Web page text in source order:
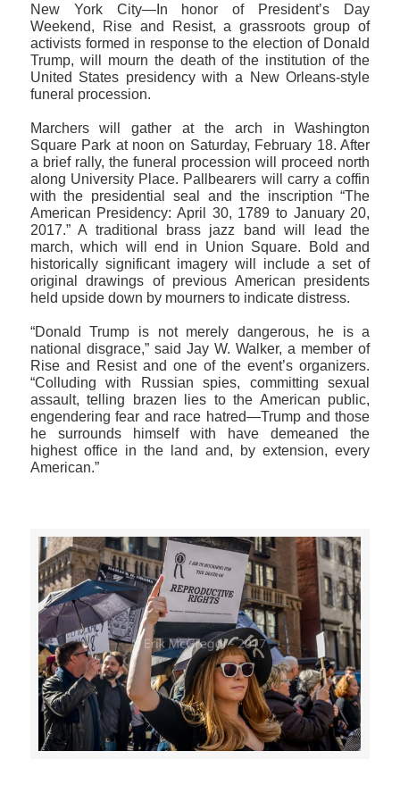
New York City—In honor of President’s Day
Weekend, Rise and Resist, a grassroots group of
activists formed in response to the election of Donald
Trump, will mourn the death of the institution of the
United States presidency with a New Orleans-style
funeral procession.
Marchers will gather at the arch in Washington
Square Park at noon on Saturday, February 18. After
a brief rally, the funeral procession will proceed north
along University Place. Pallbearers will carry a coffin
with the presidential seal and the inscription “The
American Presidency: April 30, 1789 to January 20,
2017.” A traditional brass jazz band will lead the
march, which will end in Union Square. Bold and
historically significant imagery will include a set of
original drawings of previous American presidents
held upside down by mourners to indicate distress.
“Donald Trump is not merely dangerous, he is a
national disgrace,” said Jay W. Walker, a member of
Rise and Resist and one of the event’s organizers.
“Colluding with Russian spies, committing sexual
assault, telling brazen lies to the American public,
engendering fear and race hatred—Trump and those
he surrounds himself with have demeaned the
highest office in the land and, by extension, every
American.”